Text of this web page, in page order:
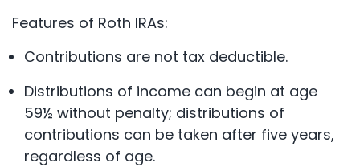
Features of Roth IRAs:
Contributions are not tax deductible.
Distributions of income can begin at age
59½ without penalty; distributions of
contributions can be taken after five years,
regardless of age.